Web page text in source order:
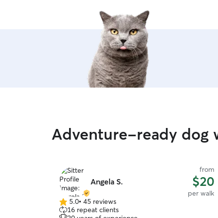
Adventure-ready dog
Angela S.
from
$20
per walk
5.0
out
5.0• 45 reviews
16 repeat clients